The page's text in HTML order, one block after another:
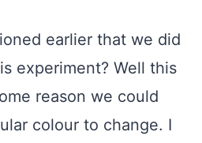
earlier that we did
experiment? Well this
reason we could
colour to change. I